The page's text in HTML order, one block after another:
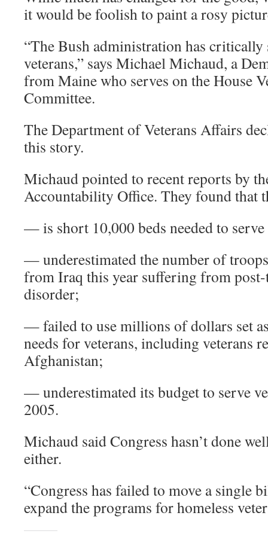
it would be foolish to paint a rosy
“The Bush administration has critically
veterans,” says Michael Michaud, a
from Maine who serves on the House
Committee.
The Department of Veterans Affairs
this story.
Michaud pointed to recent reports by
Accountability Office. They found that
— is short 10,000 beds needed to serve
— underestimated the number of
from Iraq this year suffering from post-
disorder;
— failed to use millions of dollars set
needs for veterans, including veterans
Afghanistan;
— underestimated its budget to serve
2005.
Michaud said Congress hasn’t done
either.
“Congress has failed to move a single
expand the programs for homeless